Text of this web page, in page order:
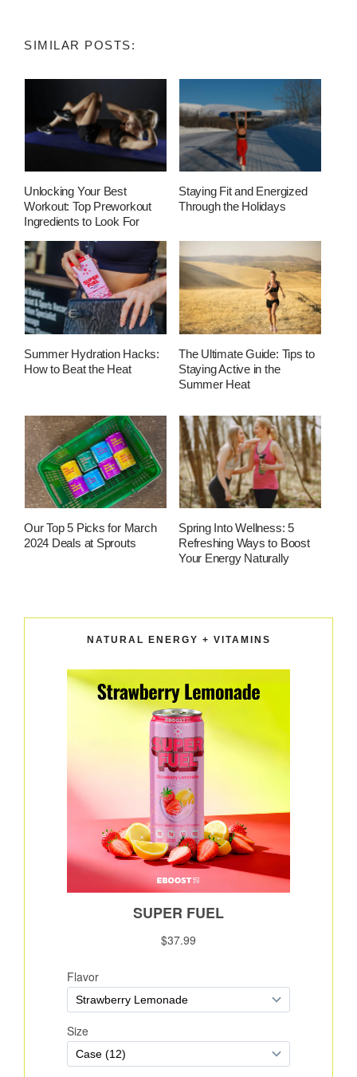
SIMILAR POSTS:
Unlocking Your Best
Workout: Top Preworkout
Ingredients to Look For
Staying Fit and Energized
Through the Holidays
Summer Hydration Hacks:
How to Beat the Heat
The Ultimate Guide: Tips to
Staying Active in the
Summer Heat
Our Top 5 Picks for March
2024 Deals at Sprouts
Spring Into Wellness: 5
Refreshing Ways to Boost
Your Energy Naturally
NATURAL ENERGY + VITAMINS